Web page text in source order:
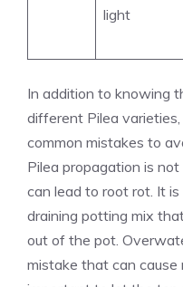
light
In addition to knowing
different Pilea
common mistakes to
Pilea propagation is not
can lead to root rot. It
draining potting mix
out of the pot.
mistake that can cause